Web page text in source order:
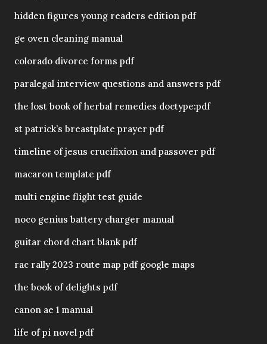
hidden figures young readers edition pdf
ge oven cleaning manual
colorado divorce forms pdf
paralegal interview questions and answers pdf
the lost book of herbal remedies doctype:pdf
st patrick’s breastplate prayer pdf
timeline of jesus crucifixion and passover pdf
macaron template pdf
multi engine flight test guide
noco genius battery charger manual
guitar chord chart blank pdf
rac rally 2023 route map pdf google maps
the book of delights pdf
canon ae 1 manual
life of pi novel pdf